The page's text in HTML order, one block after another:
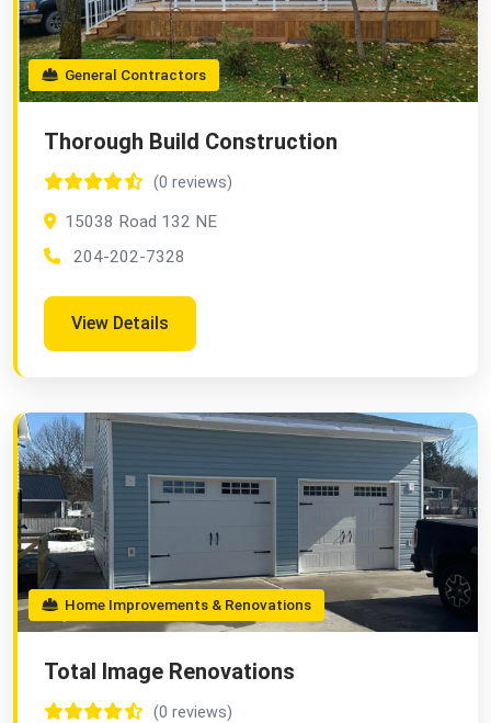
General Contractors
Thorough Build Construction
(0 reviews)
15038 Road 132 NE
204-202-7328
View Details
Home Improvements & Renovations
Total Image Renovations
(0 reviews)